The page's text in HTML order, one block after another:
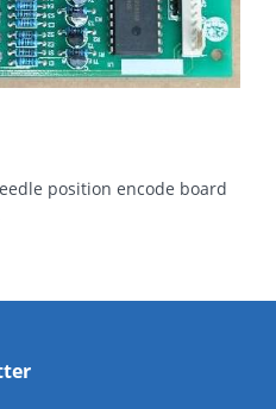
position encode board